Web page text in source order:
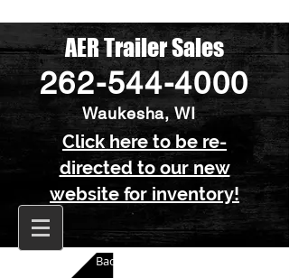
262-544-4000
AER Trailer Sales
Waukesha, WI
Click here to be re-
directed to our new
website for inventory!
Back to All Pontoon Trailers